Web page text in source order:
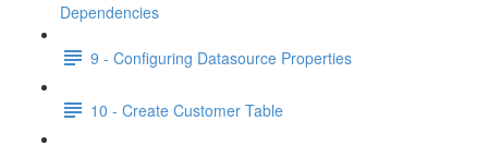
Dependencies
9 - Configuring Datasource Properties
10 - Create Customer Table